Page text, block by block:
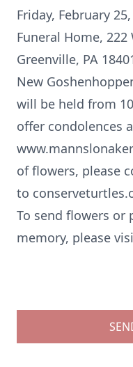
Friday, February
Funeral Home,
Greenville, PA
New
will be held from
offer condolences
of flowers, please
to
To send flowers or
memory, please